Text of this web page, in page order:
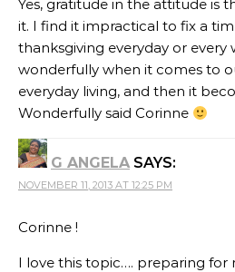
Yes, gratitude in the attitude is
it. I find it impractical to fix a
thanksgiving everyday or every
wonderfully when it comes to
everyday living, and then it
Wonderfully said Corinne
G ANGELA SAYS:
NOVEMBER 11, 2013 AT 12:25 PM
Corinne !
I love this topic…. preparing for